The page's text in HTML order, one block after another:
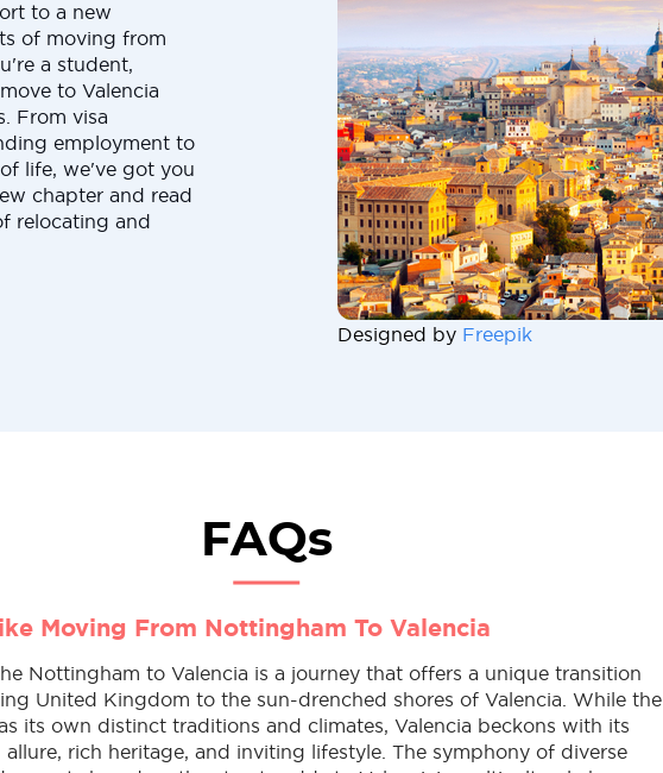
to a new
of moving from
a student,
to Valencia
From visa
employment to
life, we've got you
chapter and read
relocating and
Designed by Freepik
FAQs
Moving From Nottingham To Valencia
Nottingham to Valencia is a journey that offers a unique transition
United Kingdom to the sun-drenched shores of Valencia. While the
its own distinct traditions and climates, Valencia beckons with its
allure, rich heritage, and inviting lifestyle. The symphony of diverse